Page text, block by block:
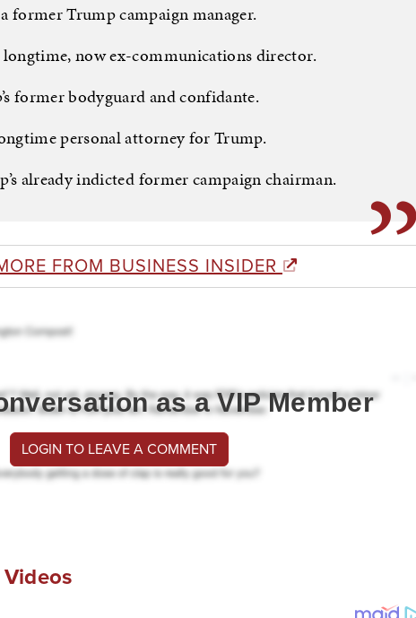
former Trump campaign manager.
longtime, now ex-communications director.
former bodyguard and confidante.
personal attorney for Trump.
already indicted former campaign chairman.
FROM BUSINESS INSIDER
as a VIP Member
LOGIN TO LEAVE A COMMENT